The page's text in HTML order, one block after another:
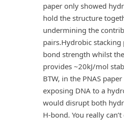
paper only showed
hold the structure
undermining the
pairs.Hydrobic
bond strength whilst
provides ~20kJ/mol
BTW, in the PNAS
exposing DNA to a
would disrupt both
H-bond. You really